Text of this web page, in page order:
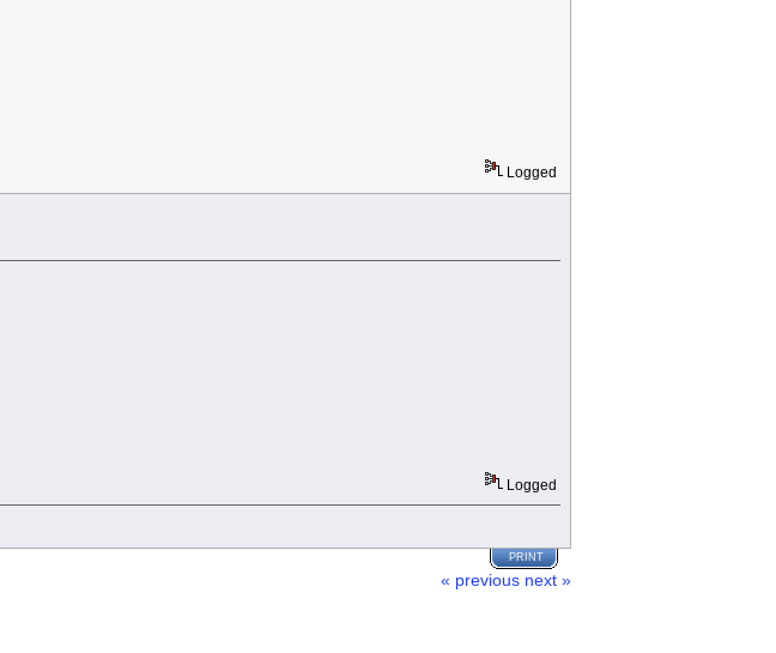
Logged
Logged
PRINT
« previous next »